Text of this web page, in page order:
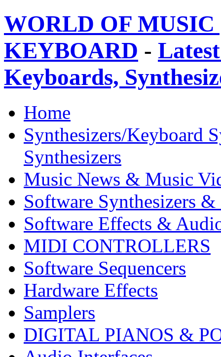
WORLD OF
KEYBOARD -
Keyboards,
Home
Synthesizers/Keyboard
Synthesizers
Music News & Music
Software Synthesizers &
Software Effects &
MIDI CONTROLLERS
Software Sequencers
Hardware Effects
Samplers
DIGITAL PIANOS &